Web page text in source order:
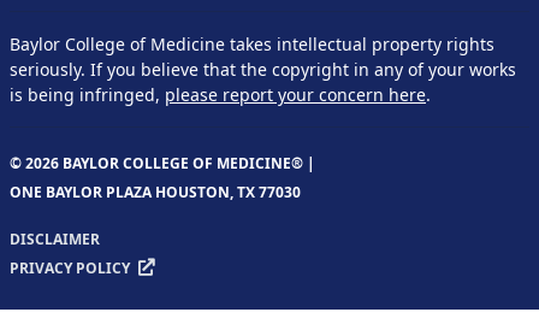
Baylor College of Medicine takes intellectual property rights
seriously. If you believe that the copyright in any of your works
is being infringed, please report your concern here.
© 2026 BAYLOR COLLEGE OF MEDICINE® |
ONE BAYLOR PLAZA HOUSTON, TX 77030
DISCLAIMER
PRIVACY POLICY